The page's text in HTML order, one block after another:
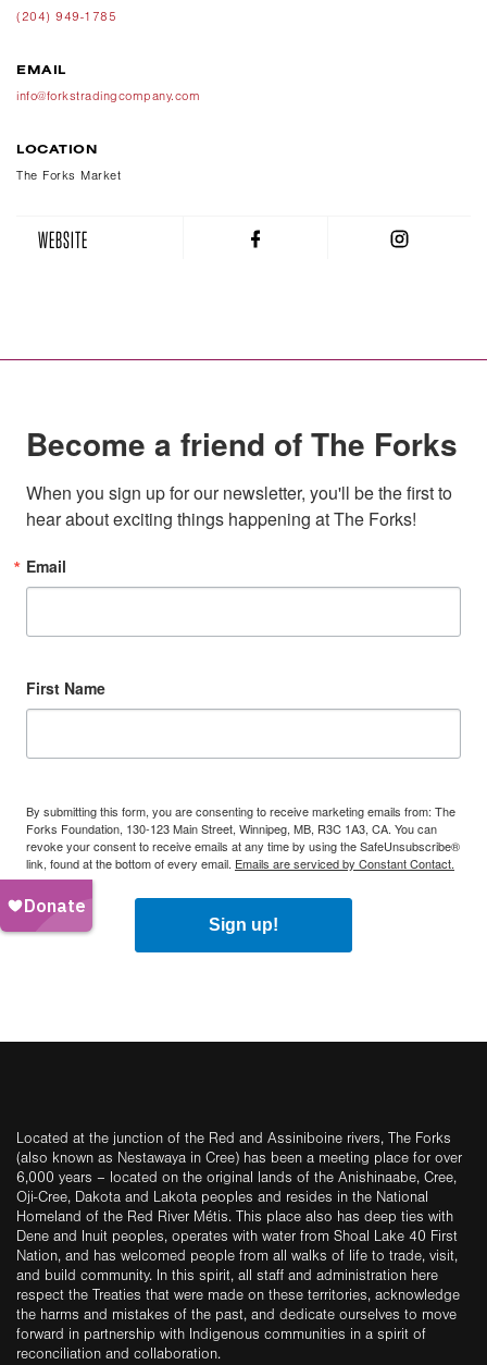
(204) 949-1785
EMAIL
info@forkstradingcompany.com
LOCATION
The Forks Market
WEBSITE
Become a friend of The Forks
When you sign up for our newsletter, you'll be the first to
hear about exciting things happening at The Forks!
Email
First Name
By submitting this form, you are consenting to receive marketing emails from: The
Forks Foundation, 130-123 Main Street, Winnipeg, MB, R3C 1A3, CA. You can
revoke your consent to receive emails at any time by using the SafeUnsubscribe®
link, found at the bottom of every email. Emails are serviced by Constant Contact.
Sign up!
Located at the junction of the Red and Assiniboine rivers, The Forks
(also known as Nestawaya in Cree) has been a meeting place for over
6,000 years – located on the original lands of the Anishinaabe, Cree,
Oji-Cree, Dakota and Lakota peoples and resides in the National
Homeland of the Red River Métis. This place also has deep ties with
Dene and Inuit peoples, operates with water from Shoal Lake 40 First
Nation, and has welcomed people from all walks of life to trade, visit,
and build community. In this spirit, all staff and administration here
respect the Treaties that were made on these territories, acknowledge
the harms and mistakes of the past, and dedicate ourselves to move
forward in partnership with Indigenous communities in a spirit of
reconciliation and collaboration.